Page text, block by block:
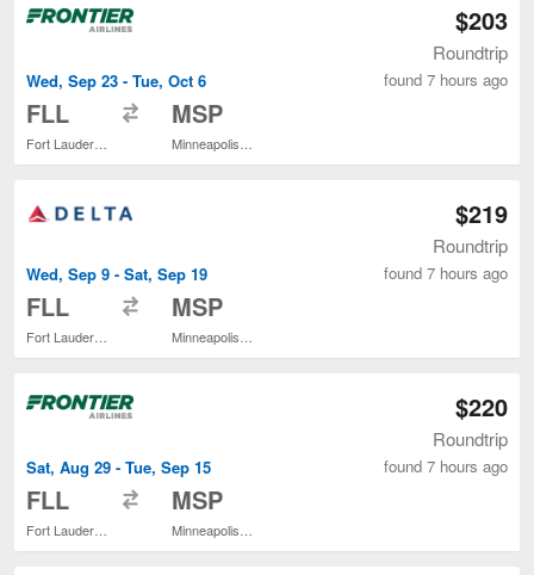
Wed, Sep 23 - Tue, Oct 6
FLL MSP
$203
Roundtrip
found 7 hours ago
Wed, Sep 9 - Sat, Sep 19
FLL MSP
$219
Roundtrip
found 7 hours ago
Sat, Aug 29 - Tue, Sep 15
FLL MSP
$220
Roundtrip
found 7 hours ago